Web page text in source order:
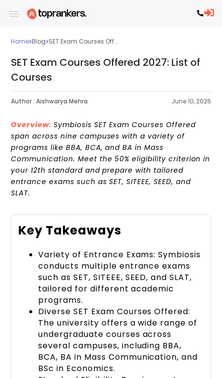
Home Blog SET Exam Courses Off...
SET Exam Courses Offered 2027: List of
Courses
Author : Aishwarya Mehra June 10, 2026
Overview: Symbiosis SET Exam Courses Offered
span across nine campuses with a variety of
programs like BBA, BCA, and BA in Mass
Communication. Meet the 50% eligibility criterion in
your 12th standard and prepare with tailored
entrance exams such as SET, SITEEE, SEED, and
SLAT.
Key Takeaways
Variety of Entrance Exams: Symbiosis
conducts multiple entrance exams
such as SET, SITEEE, SEED, and SLAT,
tailored for different academic
programs.
Diverse SET Exam Courses Offered:
The university offers a wide range of
undergraduate courses across
several campuses, including BBA,
BCA, BA in Mass Communication, and
BSc in Economics.